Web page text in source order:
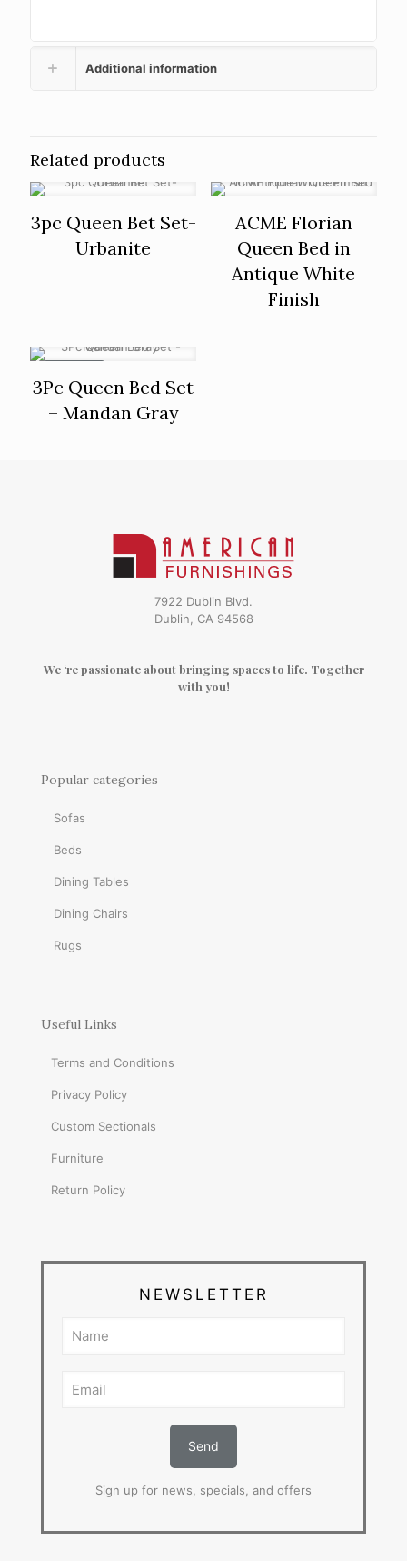
Additional information
Related products
3pc Queen Bet Set-
Urbanite
ACME Florian
Queen Bed in
Antique White
Finish
3Pc Queen Bed Set
– Mandan Gray
7922 Dublin Blvd.
Dublin, CA 94568
We ‘re passionate about bringing spaces to life. Together
with you!
Popular categories
Sofas
Beds
Dining Tables
Dining Chairs
Rugs
Useful Links
Terms and Conditions
Privacy Policy
Custom Sectionals
Furniture
Return Policy
NEWSLETTER
Sign up for news, specials, and offers